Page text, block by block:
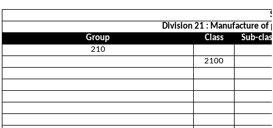
Division 21 : Manufacture of
Group
Class
Sub-
210
2100